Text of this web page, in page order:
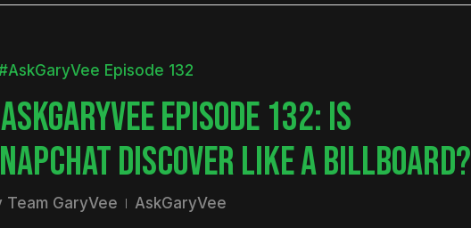
EPISODE 132: IS
DISCOVER LIKE A BILLBOARD?
Team GaryVee
AskGaryVee